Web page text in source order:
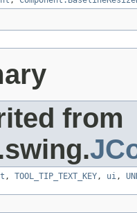
from
, TOOL_TIP_TEXT_KEY , ui ,